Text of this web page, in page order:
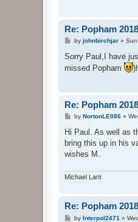
Re: Popham 2018
P
s
by johnbirchjar»
Sorry Paul,I have
missed Popham
Re: Popham 2018
Pby NortonLE086»
Hi Paul. As well as
bring this up in his
wishes M.
Michael Lant
Re: Popham 2018
Pby Interpol2471 »